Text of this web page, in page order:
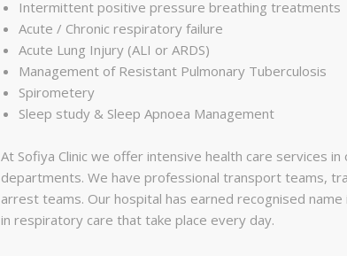
Intermittent positive pressure breathing treatments
Acute / Chronic respiratory failure
Acute Lung Injury (ALI or ARDS)
Management of Resistant Pulmonary Tuberculosis
Spirometery
Sleep study & Sleep Apnoea Management
At Sofiya Clinic we offer intensive health care services
departments. We have professional transport teams,
arrest teams. Our hospital has earned recognised
in respiratory care that take place every day.